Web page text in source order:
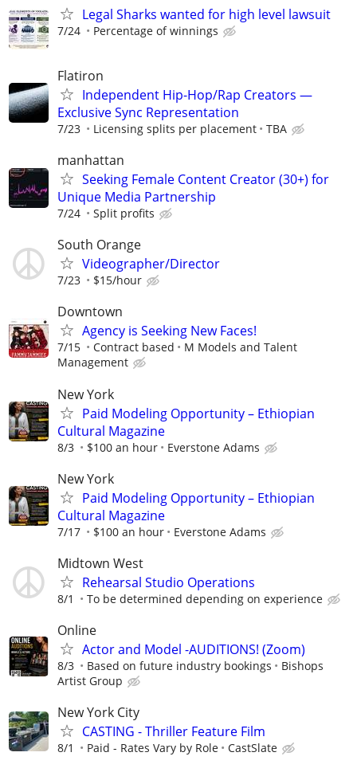
Legal Sharks wanted for high level lawsuit
7/24 Percentage of winnings
Flatiron
Independent Hip-Hop/Rap Creators —
Exclusive Sync Representation
7/23 Licensing splits per placement TBA
manhattan
Seeking Female Content Creator (30+) for
Unique Media Partnership
7/24 Split profits
South Orange
Videographer/Director
7/23 $15/hour
Downtown
Agency is Seeking New Faces!
7/15 Contract based
M Models and Talent
Management
New York
Paid Modeling Opportunity – Ethiopian
Cultural Magazine
8/3 $100 an hour Everstone Adams
New York
Paid Modeling Opportunity – Ethiopian
Cultural Magazine
7/17 $100 an hour Everstone Adams
Midtown West
Rehearsal Studio Operations
8/1 To be determined depending on experience
Online
Actor and Model -AUDITIONS! (Zoom)
8/3 Based on future industry bookings
Bishops
Artist Group
New York City
CASTING - Thriller Feature Film
8/1 Paid - Rates Vary by Role CastSlate